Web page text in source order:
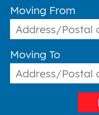
Moving From
Moving To